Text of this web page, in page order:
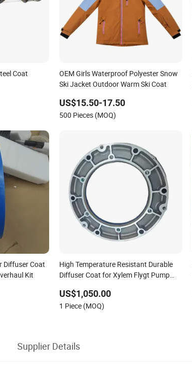
Coat
OEM Girls Waterproof Polyester Snow
Ski Jacket Outdoor Warm Ski Coat
US$15.50-17.50
500 Pieces (MOQ)
Diffuser Coat
Kit
High Temperature Resistant Durable
Diffuser Coat for Xylem Flygt Pump
US$1,050.00
1 Piece (MOQ)
Supplier Details